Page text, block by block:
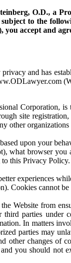
O.D., a
to the
you accept and
and has
Corporation,
site
other
upon your
browser
this Privacy Policy.
experiences
Cookies cannot
Website from
parties
In matters
parties may
other changes
you should not